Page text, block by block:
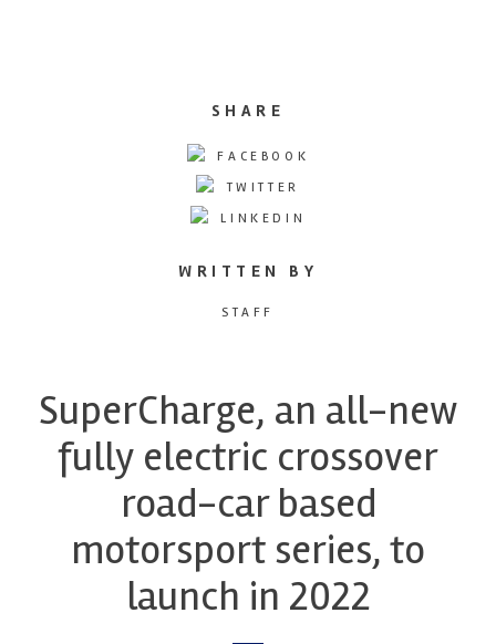
SHARE
FACEBOOK
TWITTER
LINKEDIN
WRITTEN BY
STAFF
SuperCharge, an all-new
fully electric crossover
road-car based
motorsport series, to
launch in 2022